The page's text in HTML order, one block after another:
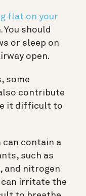
flat on your
should
or sleep on
open.
some
contribute
it difficult to
contain a
such as
and nitrogen
can irritate the